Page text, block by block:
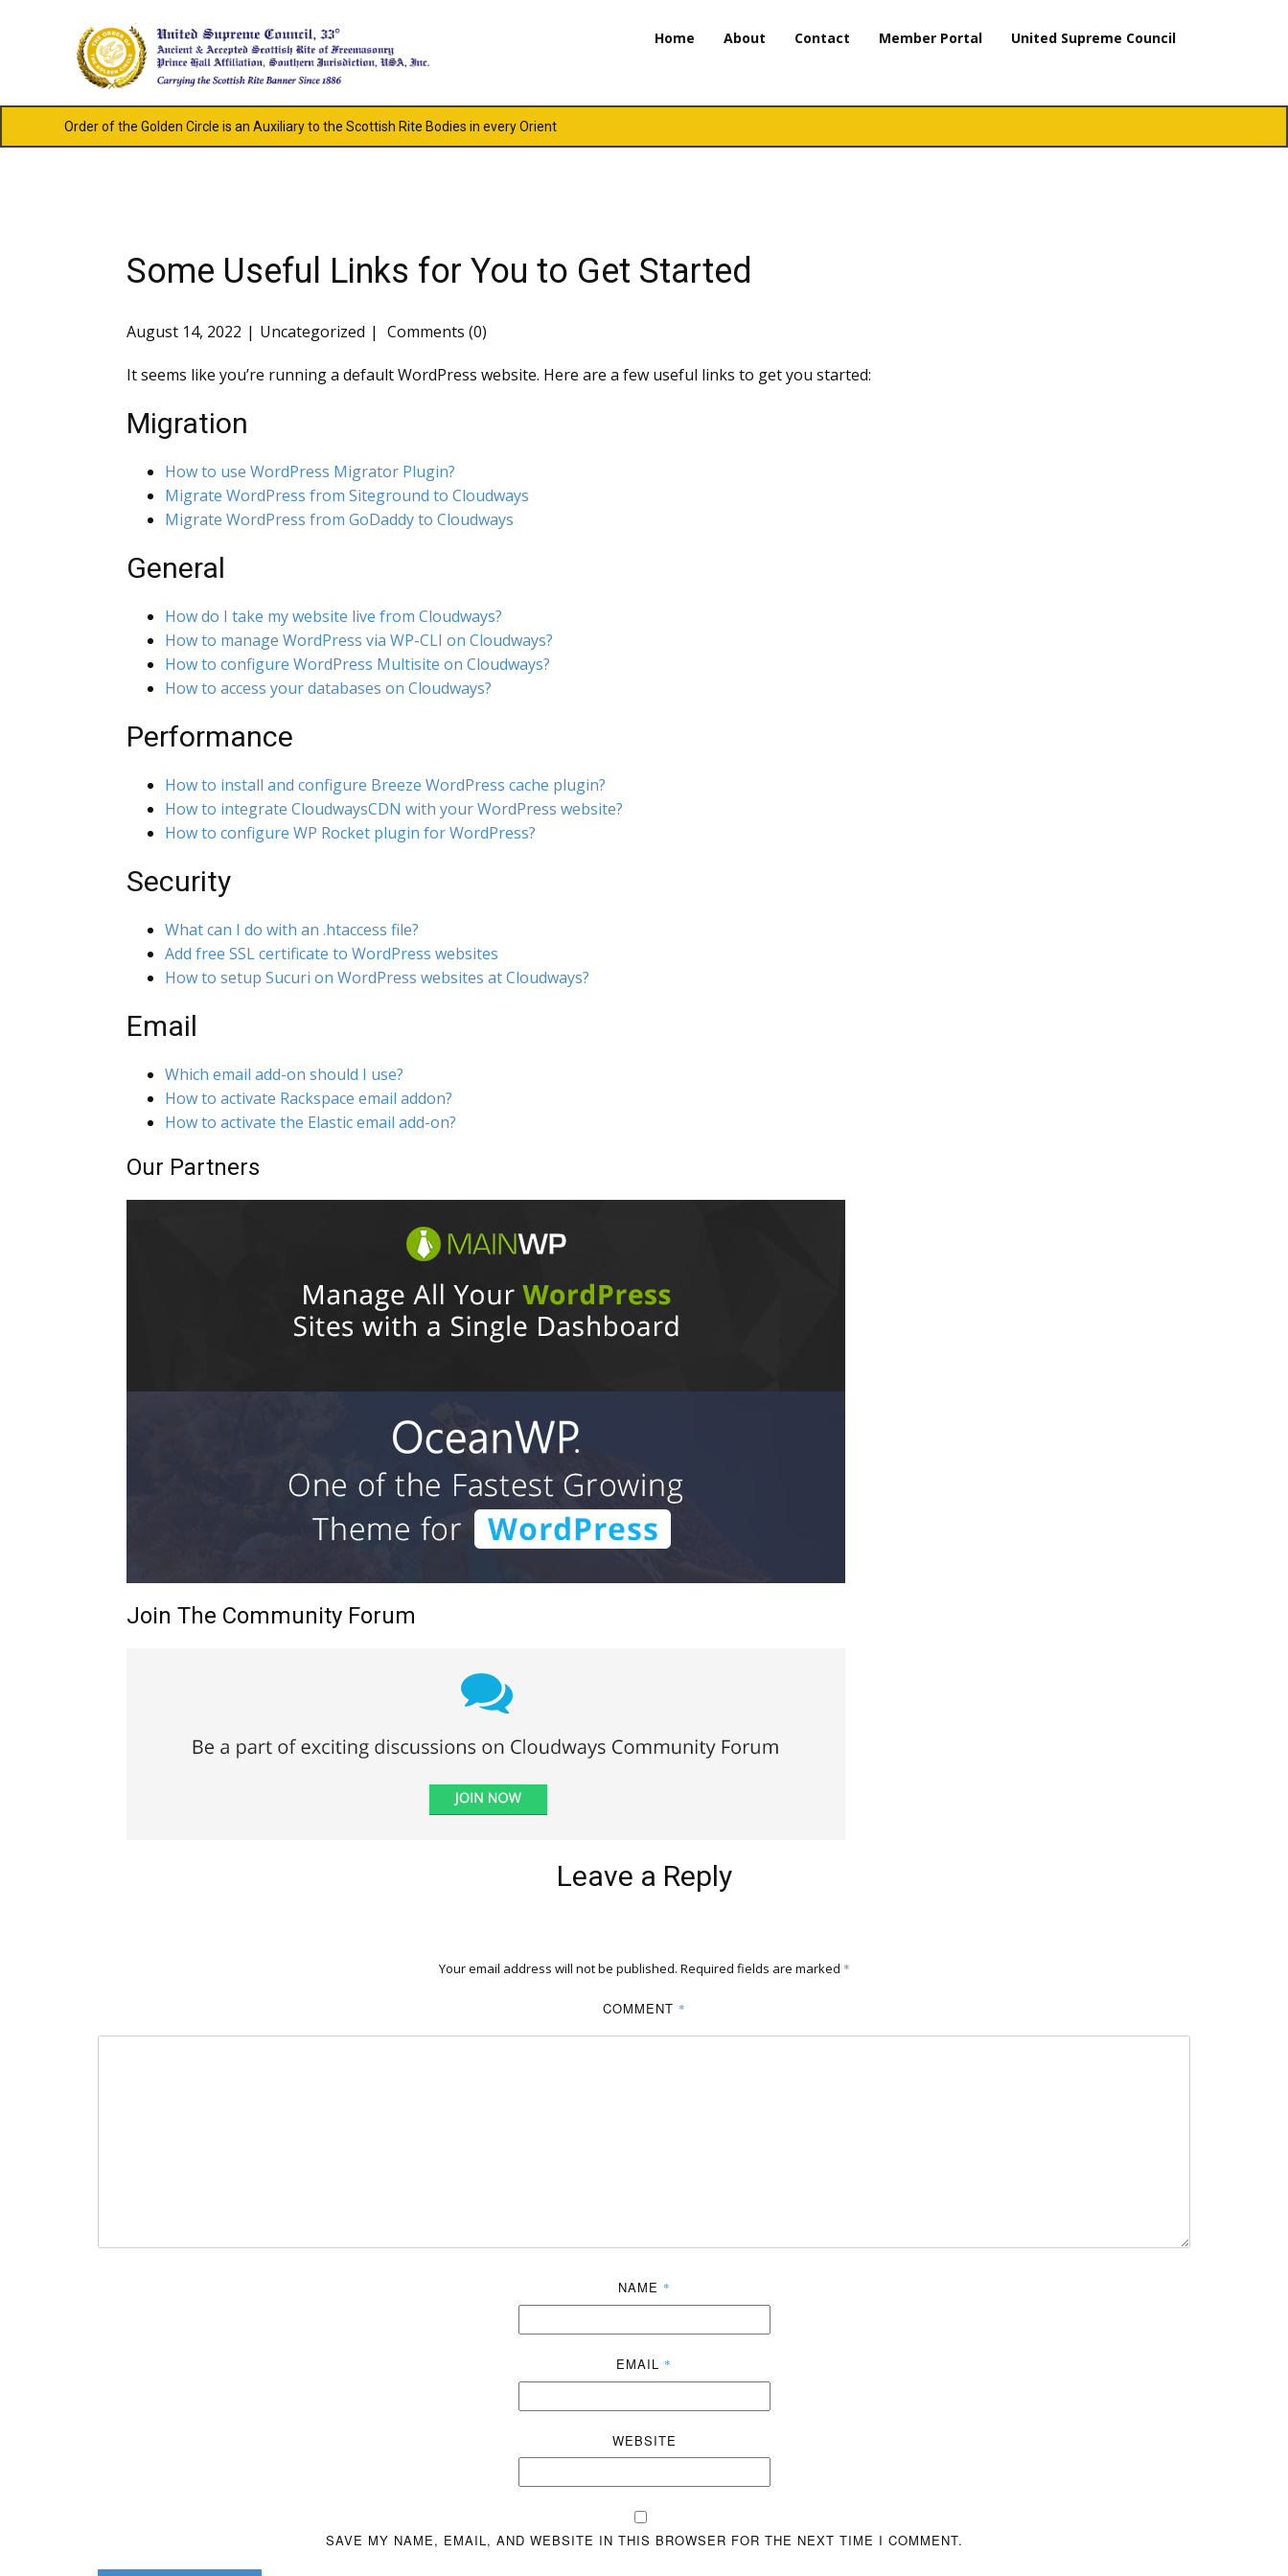
Home About Contact Member Portal United Supreme Council
Order of the Golden Circle is an Auxiliary to the Scottish Rite Bodies in every Orient
Some Useful Links for You to Get Started
August 14, 2022 Uncategorized Comments (0)
It seems like you’re running a default WordPress website. Here are a few useful links to get you started:
Migration
How to use WordPress Migrator Plugin?
Migrate WordPress from Siteground to Cloudways
Migrate WordPress from GoDaddy to Cloudways
General
How do I take my website live from Cloudways?
How to manage WordPress via WP-CLI on Cloudways?
How to configure WordPress Multisite on Cloudways?
How to access your databases on Cloudways?
Performance
How to install and configure Breeze WordPress cache plugin?
How to integrate CloudwaysCDN with your WordPress website?
How to configure WP Rocket plugin for WordPress?
Security
What can I do with an .htaccess file?
Add free SSL certificate to WordPress websites
How to setup Sucuri on WordPress websites at Cloudways?
Email
Which email add-on should I use?
How to activate Rackspace email addon?
How to activate the Elastic email add-on?
Our Partners
Join The Community Forum
Leave a Reply
Your email address will not be published. Required fields are marked *
COMMENT *
NAME *
EMAIL *
WEBSITE
SAVE MY NAME, EMAIL, AND WEBSITE IN THIS BROWSER FOR THE NEXT TIME I COMMENT.